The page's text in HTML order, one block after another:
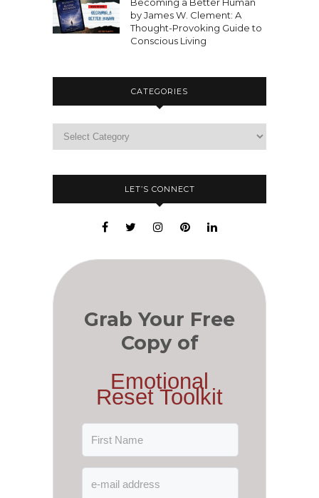
by James W. Clement: A
Thought-Provoking Guide to
Conscious Living
CATEGORIES
LET’S CONNECT
Grab Your Free
Copy of
Emotional
Reset Toolkit